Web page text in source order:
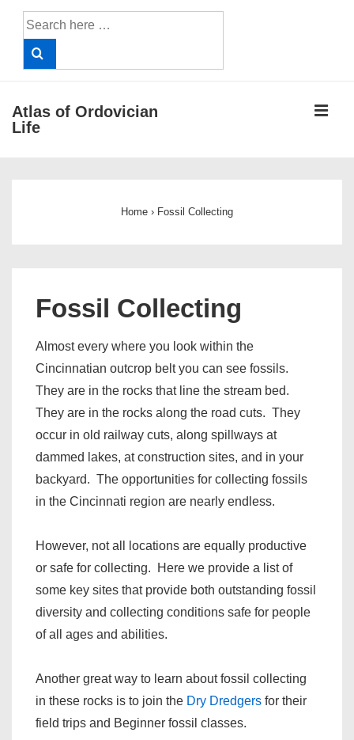
Search
for:
Atlas of Ordovician
Life
Home › Fossil Collecting
Fossil Collecting
Almost every where you look within the
Cincinnatian outcrop belt you can see fossils.
They are in the rocks that line the stream bed.
They are in the rocks along the road cuts. They
occur in old railway cuts, along spillways at
dammed lakes, at construction sites, and in your
backyard. The opportunities for collecting fossils
in the Cincinnati region are nearly endless.
However, not all locations are equally productive
or safe for collecting. Here we provide a list of
some key sites that provide both outstanding fossil
diversity and collecting conditions safe for people
of all ages and abilities.
Another great way to learn about fossil collecting
in these rocks is to join the Dry Dredgers for their
field trips and Beginner fossil classes.